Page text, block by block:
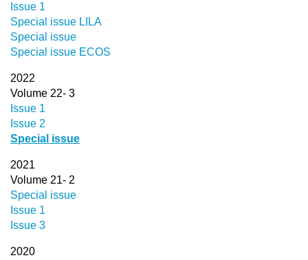
Issue 1
Special issue LILA
Special issue
Special issue ECOS
2022
Volume 22- 3
Issue 1
Issue 2
Special issue
2021
Volume 21- 2
Special issue
Issue 1
Issue 3
2020